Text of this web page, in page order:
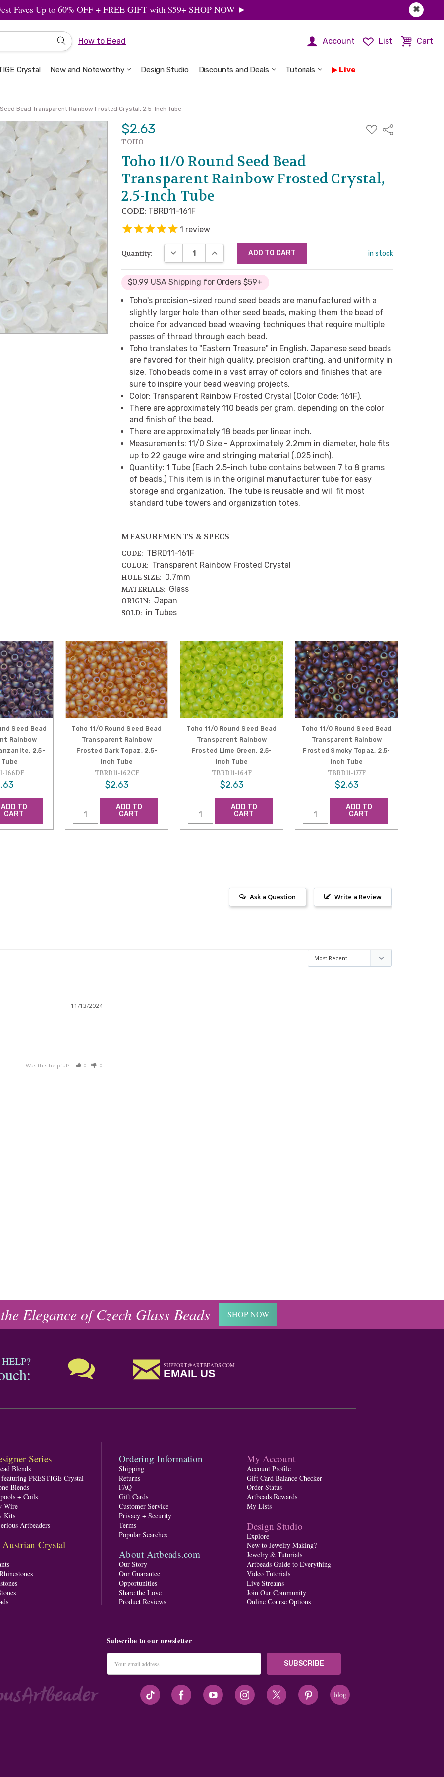
✖
Faves Up to 60% OFF + FREE GIFT with $59+ SHOP NOW ►
How to Bead Account List Cart
Crystal New and Noteworthy Design Studio Discounts and Deals Tutorials Live
Welcome to the Design Studio
Artbeads Guide to Everything
Privacy & Security
Seed Bead Transparent Rainbow Frosted Crystal, 2.5-Inch Tube
$2.63
ADD
TO
Share
TOHO
Toho 11/0 Round Seed Bead
Transparent Rainbow Frosted Crystal,
2.5-Inch Tube
CODE: TBRD11-161F
1 review
Quantity: DECREASE QUANTITY:INCREASE QUANTITY: in stock
$0.99 USA Shipping for Orders $59+
MEASUREMENTS & SPECS
CODE: TBRD11-161F
COLOR: Transparent Rainbow Frosted Crystal
HOLE SIZE: 0.7mm
MATERIALS: Glass
ORIGIN: Japan
SOLD: in Tubes
Toho's precision-sized round seed beads are manufactured with a
slightly larger hole than other seed beads, making them the bead of
choice for advanced bead weaving techniques that require multiple
passes of thread through each bead.
Toho translates to "Eastern Treasure" in English. Japanese seed beads
are favored for their high quality, precision crafting, and uniformity in
size. Toho beads come in a vast array of colors and finishes that are
sure to inspire your bead weaving projects.
Color: Transparent Rainbow Frosted Crystal (Color Code: 161F).
There are approximately 110 beads per gram, depending on the color
and finish of the bead.
There are approximately 18 beads per linear inch.
Measurements: 11/0 Size - Approximately 2.2mm in diameter, hole fits
up to 22 gauge wire and stringing material (.025 inch).
Quantity: 1 Tube (Each 2.5-inch tube contains between 7 to 8 grams
of beads.) This item is in the original manufacturer tube for easy
storage and organization. The tube is reusable and will fit most
standard tube towers and organization totes.
Seed Bead
Rainbow
2.5-
166DF
ADD TO
CART
Toho 11/0 Round Seed Bead
Transparent Rainbow
Frosted Dark Topaz, 2.5-
Inch Tube
TBRD11-162CF
$2.63
ADD TO
CART
Toho 11/0 Round Seed Bead
Transparent Rainbow
Frosted Lime Green, 2.5-
Inch Tube
TBRD11-164F
$2.63
ADD TO
CART
Toho 11/0 Round Seed Bead
Transparent Rainbow
Frosted Smoky Topaz, 2.5-
Inch Tube
TBRD11-177F
$2.63
ADD TO
CART
Write a Review
Ask a Question
11/13/2024
Was this helpful? 0 0
Elegance of Czech Glass Beads SHOP NOW
SUPPORT@ARTBEADS.COM
EMAIL US
Series
Blends
featuring PRESTIGE Crystal
Blends
+ Coils
Wire
Kits
Artbeaders
Crystal
Ordering Information
Shipping
Returns
FAQ
Gift Cards
Customer Service
Privacy + Security
Terms
Popular Searches
About Artbeads.com
Our Story
Our Guarantee
Opportunities
Share the Love
Product Reviews
My Account
Account Profile
Gift Card Balance Checker
Order Status
Artbeads Rewards
My Lists
Design Studio
Explore
New to Jewelry Making?
Jewelry & Tutorials
Artbeads Guide to Everything
Video Tutorials
Live Streams
Join Our Community
Online Course Options
Subscribe to our newsletter
Address
#seriousArtbeader